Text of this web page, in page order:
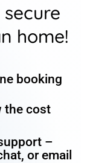
home!
booking
the cost
–
or email